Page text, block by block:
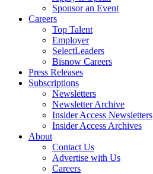
Sponsor an Event
Careers
Top Talent
Employer
SelectLeaders
Bisnow Careers
Press Releases
Subscriptions
Newsletters
Newsletter Archive
Insider Access Newsletters
Insider Access Archives
About
Contact Us
Advertise with Us
Careers